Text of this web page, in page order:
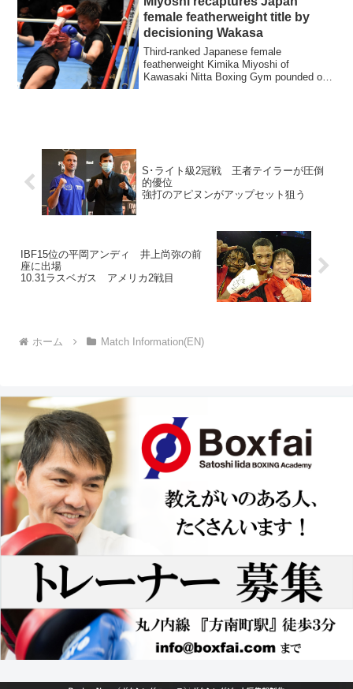
female featherweight title by
decisioning Wakasa
Third-ranked Japanese female
featherweight Kimika Miyoshi of
Kawasaki Nitta Boxing Gym pounded out
S･ライト級2冠戦 王者テイラーが圧倒
的優位
強打のアピヌンがアップセット狙う
IBF15位の平岡アンディ 井上尚弥の前
座に出場
10.31ラスベガス アメリカ2戦目
ホーム Match Information(EN)